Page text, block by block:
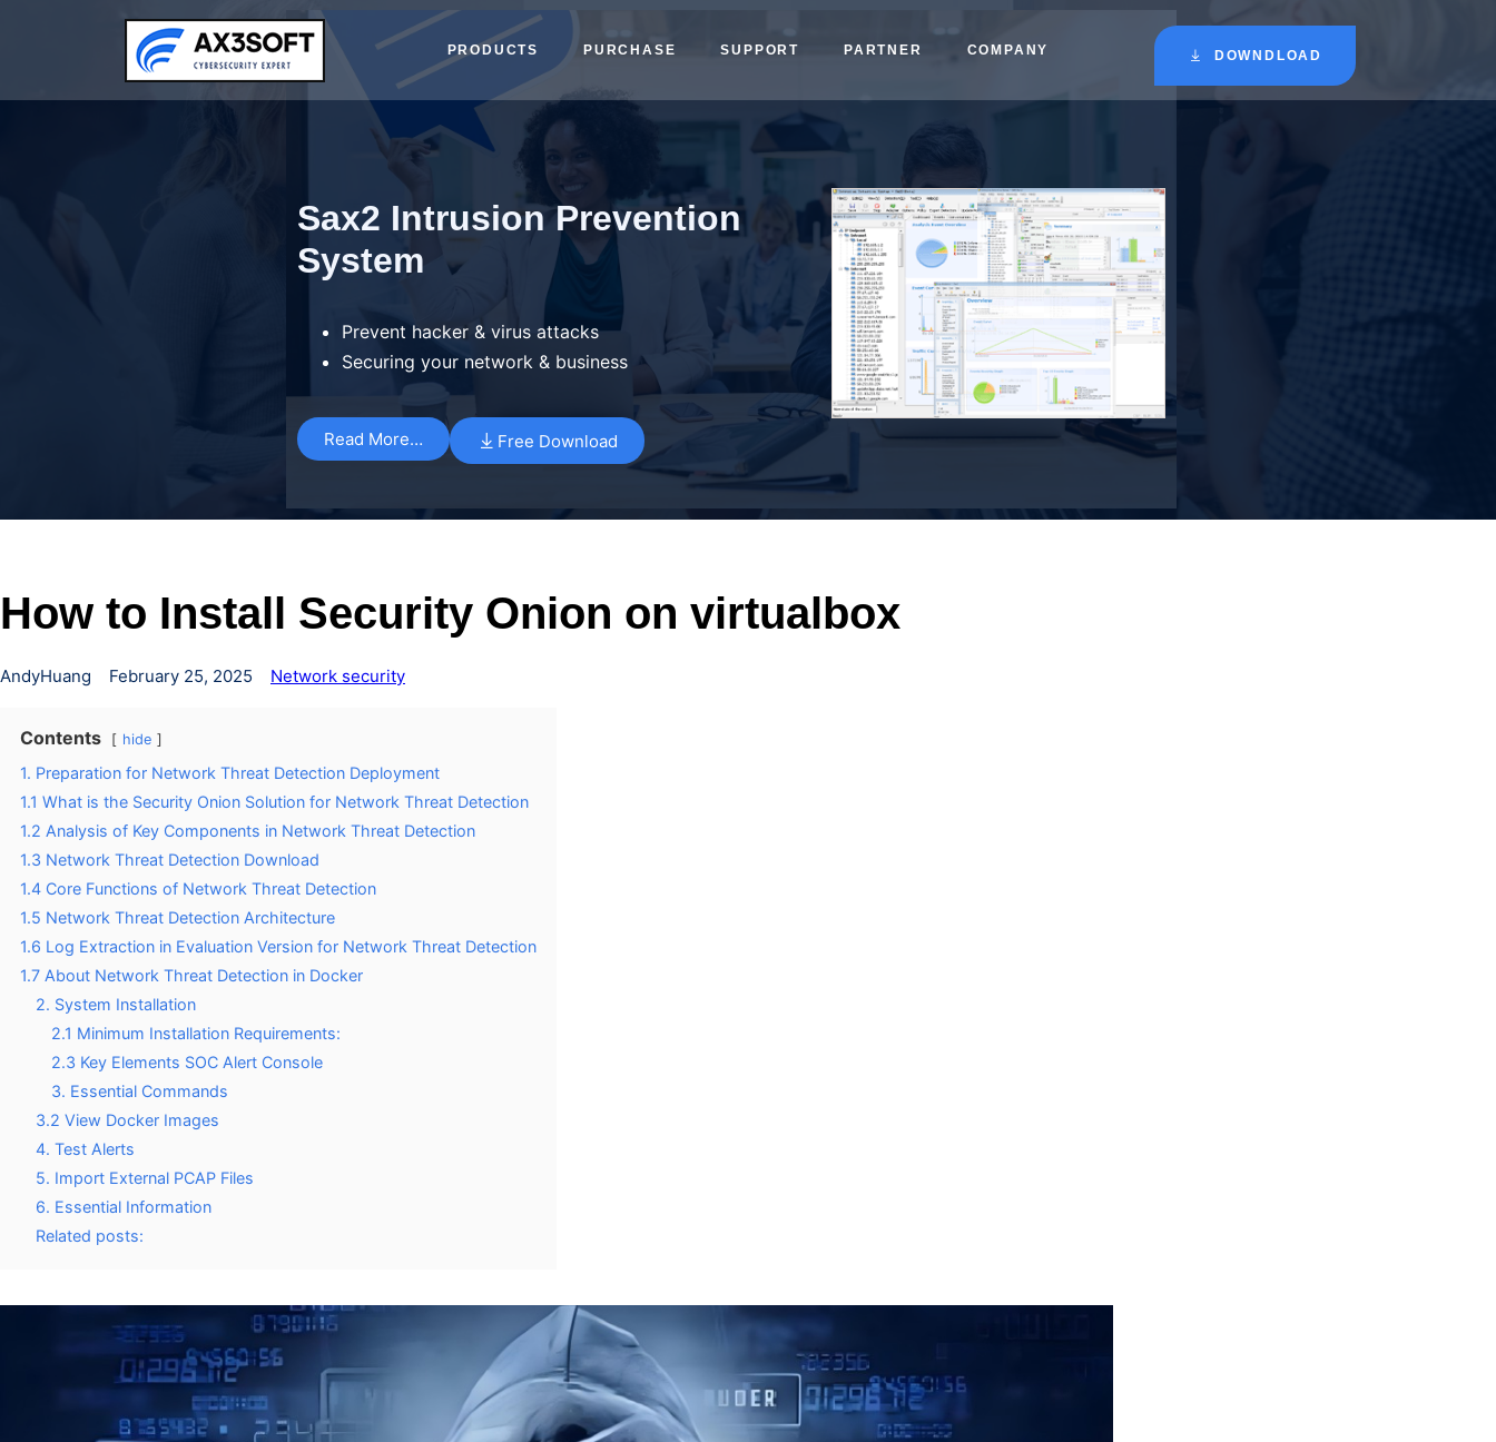
PRODUCTS PURCHASE SUPPORT PARTNER COMPANY DOWNDLOAD
Sax2 Intrusion Prevention
System
Prevent hacker & virus attacks
Securing your network & business
Read More… Free Download
How to Install Security Onion on virtualbox
AndyHuang February 25, 2025 Network security
Contents hide
1. Preparation for Network Threat Detection Deployment
1.1 What is the Security Onion Solution for Network Threat Detection
1.2 Analysis of Key Components in Network Threat Detection
1.3 Network Threat Detection Download
1.4 Core Functions of Network Threat Detection
1.5 Network Threat Detection Architecture
1.6 Log Extraction in Evaluation Version for Network Threat Detection
1.7 About Network Threat Detection in Docker
2. System Installation
2.1 Minimum Installation Requirements:
2.3 Key Elements SOC Alert Console
3. Essential Commands
3.2 View Docker Images
4. Test Alerts
5. Import External PCAP Files
6. Essential Information
Related posts: